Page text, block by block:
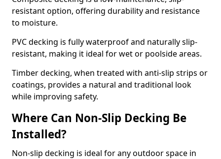
resistant option, offering durability and resistance
to moisture.
PVC decking is fully waterproof and naturally slip-
resistant, making it ideal for wet or poolside areas.
Timber decking, when treated with anti-slip strips or
coatings, provides a natural and traditional look
while improving safety.
Where Can Non-Slip Decking Be
Installed?
Non-slip decking is ideal for any outdoor space in